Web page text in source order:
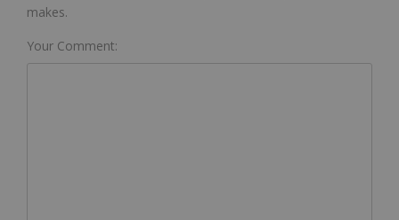
makes.
Your Comment: